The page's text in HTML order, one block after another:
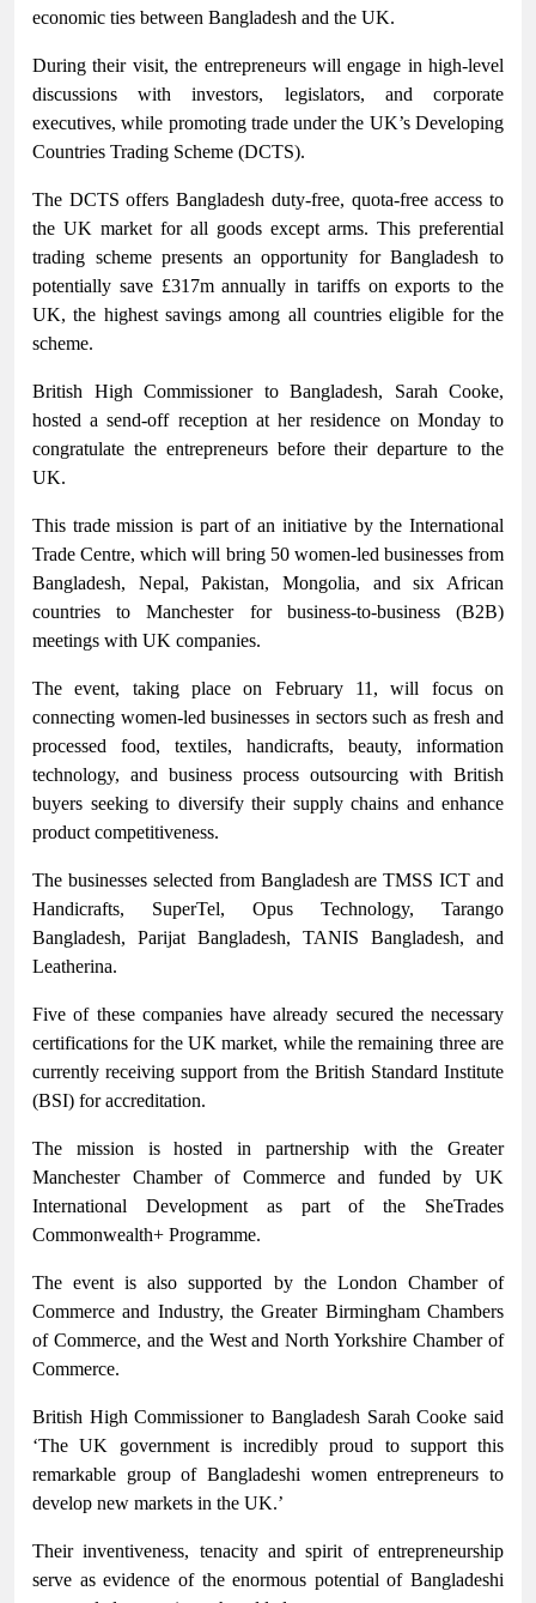
economic ties between Bangladesh and the UK.
During their visit, the entrepreneurs will engage in high-level
discussions with investors, legislators, and corporate
executives, while promoting trade under the UK’s Developing
Countries Trading Scheme (DCTS).
The DCTS offers Bangladesh duty-free, quota-free access to
the UK market for all goods except arms. This preferential
trading scheme presents an opportunity for Bangladesh to
potentially save £317m annually in tariffs on exports to the
UK, the highest savings among all countries eligible for the
scheme.
British High Commissioner to Bangladesh, Sarah Cooke,
hosted a send-off reception at her residence on Monday to
congratulate the entrepreneurs before their departure to the
UK.
This trade mission is part of an initiative by the International
Trade Centre, which will bring 50 women-led businesses from
Bangladesh, Nepal, Pakistan, Mongolia, and six African
countries to Manchester for business-to-business (B2B)
meetings with UK companies.
The event, taking place on February 11, will focus on
connecting women-led businesses in sectors such as fresh and
processed food, textiles, handicrafts, beauty, information
technology, and business process outsourcing with British
buyers seeking to diversify their supply chains and enhance
product competitiveness.
The businesses selected from Bangladesh are TMSS ICT and
Handicrafts, SuperTel, Opus Technology, Tarango
Bangladesh, Parijat Bangladesh, TANIS Bangladesh, and
Leatherina.
Five of these companies have already secured the necessary
certifications for the UK market, while the remaining three are
currently receiving support from the British Standard Institute
(BSI) for accreditation.
The mission is hosted in partnership with the Greater
Manchester Chamber of Commerce and funded by UK
International Development as part of the SheTrades
Commonwealth+ Programme.
The event is also supported by the London Chamber of
Commerce and Industry, the Greater Birmingham Chambers
of Commerce, and the West and North Yorkshire Chamber of
Commerce.
British High Commissioner to Bangladesh Sarah Cooke said
‘The UK government is incredibly proud to support this
remarkable group of Bangladeshi women entrepreneurs to
develop new markets in the UK.’
Their inventiveness, tenacity and spirit of entrepreneurship
serve as evidence of the enormous potential of Bangladeshi